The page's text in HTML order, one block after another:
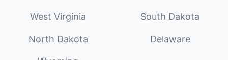
West Virginia South Dakota
North Dakota Delaware